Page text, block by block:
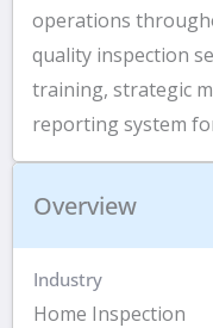
operations
quality inspection
training, strategic
reporting system
Overview
Industry
Home Inspection